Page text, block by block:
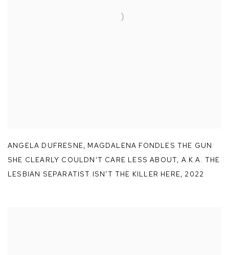
ANGELA DUFRESNE, MAGDALENA FONDLES THE GUN
SHE CLEARLY COULDN'T CARE LESS ABOUT, A.K.A. THE
LESBIAN SEPARATIST ISN’T THE KILLER HERE, 2022